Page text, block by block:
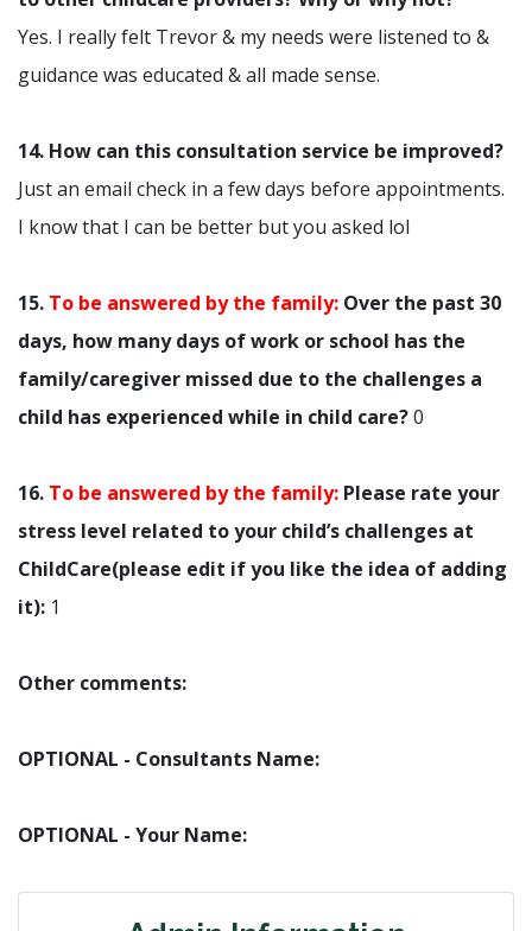
Yes. I really felt Trevor & my needs were listened to &
guidance was educated & all made sense.
14. How can this consultation service be improved?
Just an email check in a few days before appointments.
I know that I can be better but you asked lol
15. To be answered by the family: Over the past 30
days, how many days of work or school has the
family/caregiver missed due to the challenges a
child has experienced while in child care?0
16. To be answered by the family: Please rate your
stress level related to your child’s challenges at
ChildCare(please edit if you like the idea of adding
it): 1
Other comments:
OPTIONAL - Consultants Name:
OPTIONAL - Your Name: